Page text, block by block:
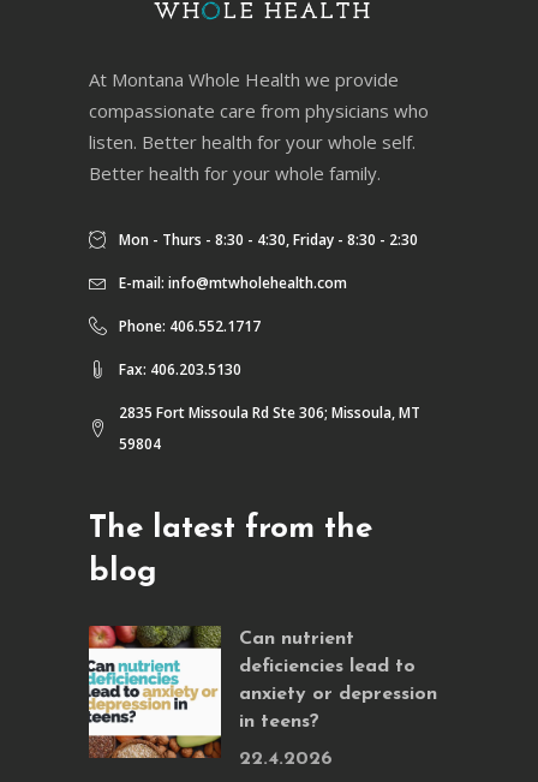
At Montana Whole Health we provide
compassionate care from physicians who
listen. Better health for your whole self.
Better health for your whole family.
Mon - Thurs - 8:30 - 4:30, Friday - 8:30 - 2:30
E-mail: info@mtwholehealth.com
Phone: 406.552.1717
Fax: 406.203.5130
2835 Fort Missoula Rd Ste 306; Missoula, MT
59804
The latest from the
blog
Can nutrient
deficiencies lead to
anxiety or depression
in teens?
22.4.2026